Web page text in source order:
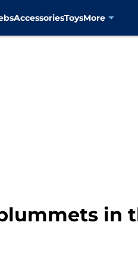
AccessoriesToysMore
in